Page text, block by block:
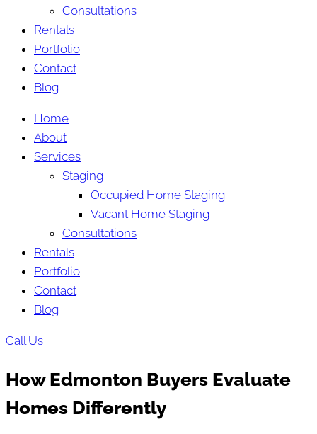
Consultations
Rentals
Portfolio
Contact
Blog
Home
About
Services
Staging
Occupied Home Staging
Vacant Home Staging
Consultations
Rentals
Portfolio
Contact
Blog
Call Us
How Edmonton Buyers Evaluate
Homes Differently